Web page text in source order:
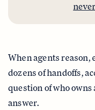
When agents reason,
dozens of handoffs,
question of who owns
answer.